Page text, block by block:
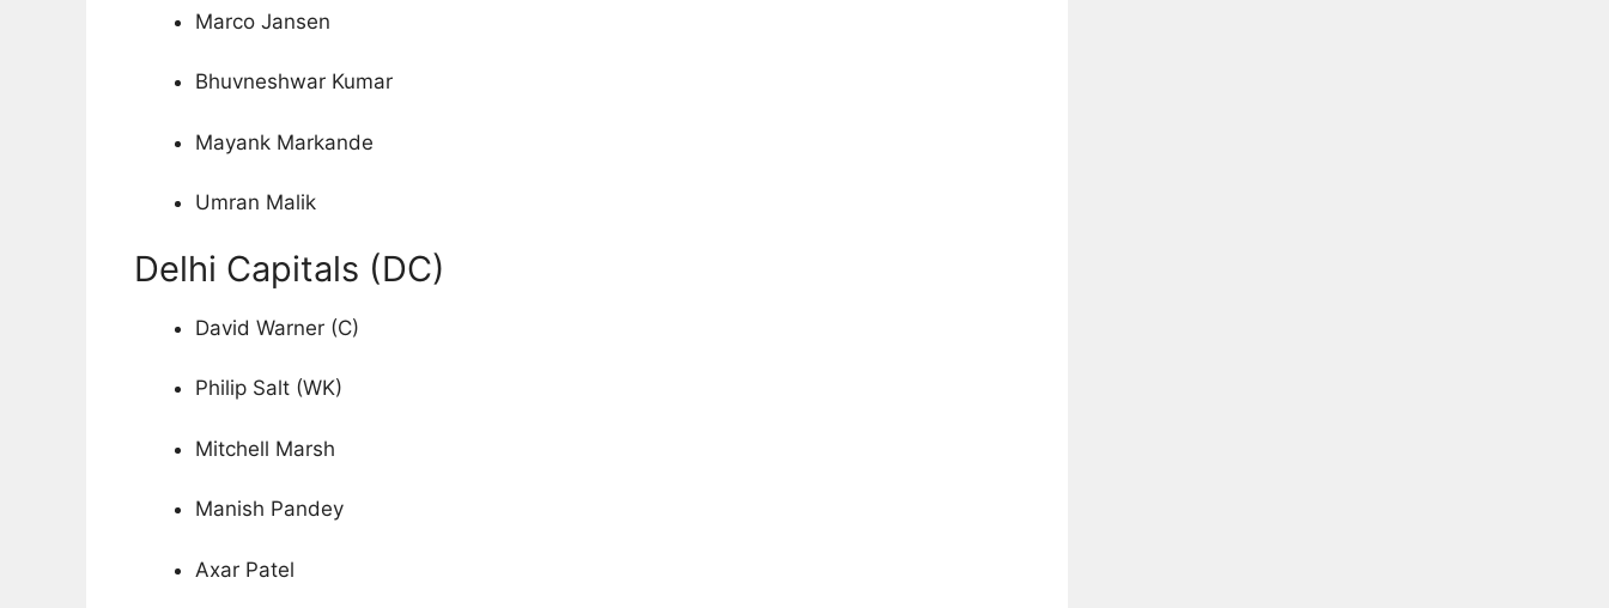
Marco Jansen
Bhuvneshwar Kumar
Mayank Markande
Umran Malik
Delhi Capitals (DC)
David Warner (C)
Philip Salt (WK)
Mitchell Marsh
Manish Pandey
Axar Patel